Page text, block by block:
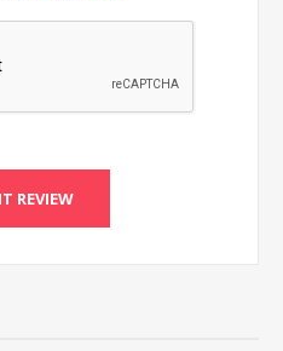
REVIEW